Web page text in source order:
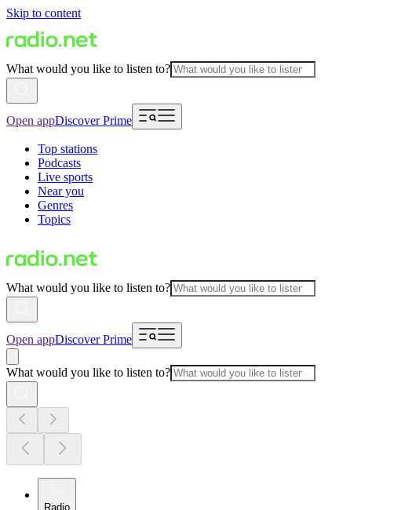
Skip to content
What would you like to listen to?
Open appDiscover Prime
Top stations
Podcasts
Live sports
Near you
Genres
Topics
What would you like to listen to?
Open appDiscover Prime
What would you like to listen to?
Radio